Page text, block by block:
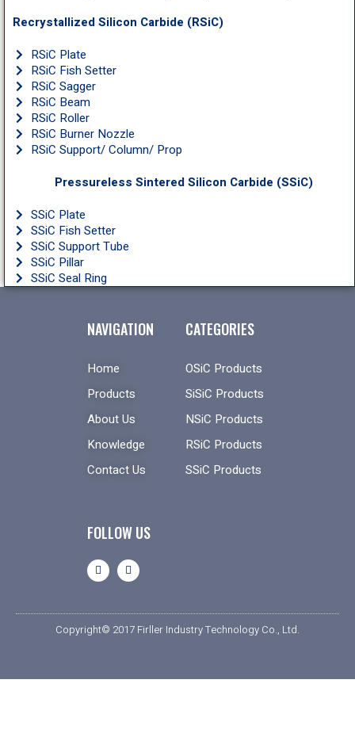
Recrystallized Silicon Carbide (RSiC)
RSiC Plate
RSiC Fish Setter
RSiC Sagger
RSiC Beam
RSiC Roller
RSiC Burner Nozzle
RSiC Support/ Column/ Prop
Pressureless Sintered Silicon Carbide (SSiC)
SSiC Plate
SSiC Fish Setter
SSiC Support Tube
SSiC Pillar
SSiC Seal Ring
NAVIGATION
Home
Products
About Us
Knowledge
Contact Us
CATEGORIES
OSiC Products
SiSiC Products
NSiC Products
RSiC Products
SSiC Products
FOLLOW US
Copyright© 2017 Firller Industry Technology Co., Ltd.